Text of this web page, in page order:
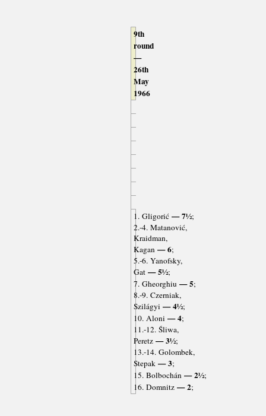
9th
round
—
26th
May
1966
1. Gligorić— 7½;
2.-4. Matanović,
Kraidman,
Kagan— 6;
5.-6. Yanofsky,
Gat— 5½;
7. Gheorghiu — 5;
8.-9. Czerniak,
Szilágyi — 4½;
10. Aloni — 4;
11.-12. Śliwa,
Peretz— 3½;
13.-14. Golombek,
Stepak— 3;
15. Bolbochán— 2½;
16. Domnitz— 2;